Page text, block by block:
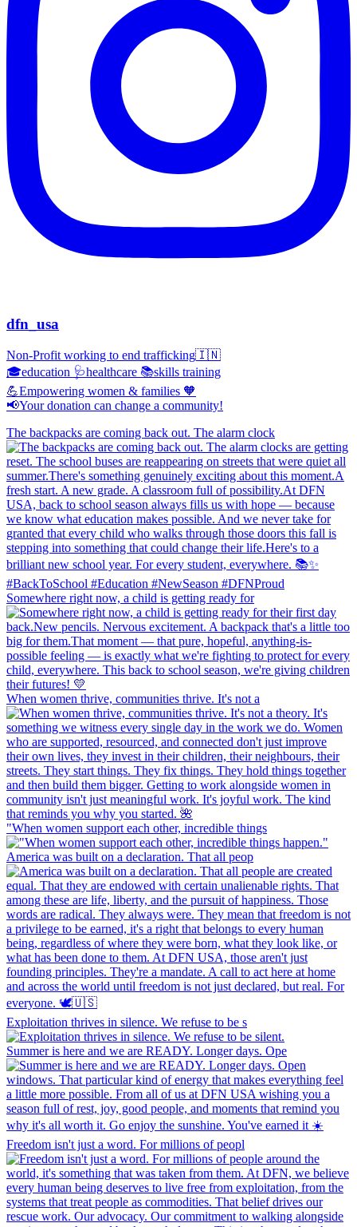
dfn_usa
Non-Profit working to end trafficking🇮🇳
🎓education 🩺healthcare 📚skills training
💪Empowering women & families 🧡
📢Your donation can change a community!
The backpacks are coming back out. The alarm clock
Somewhere right now, a child is getting ready for
When women thrive, communities thrive. It's not a
"When women support each other, incredible things
America was built on a declaration. That all peop
Exploitation thrives in silence. We refuse to be s
Summer is here and we are READY. Longer days. Ope
Freedom isn't just a word. For millions of peopl